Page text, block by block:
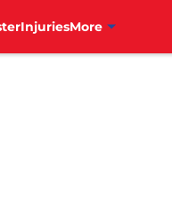
InjuriesMore